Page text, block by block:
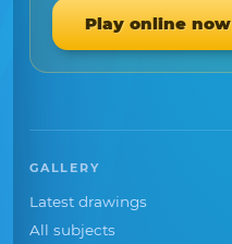
Play online now
GALLERY
Latest drawings
All subjects